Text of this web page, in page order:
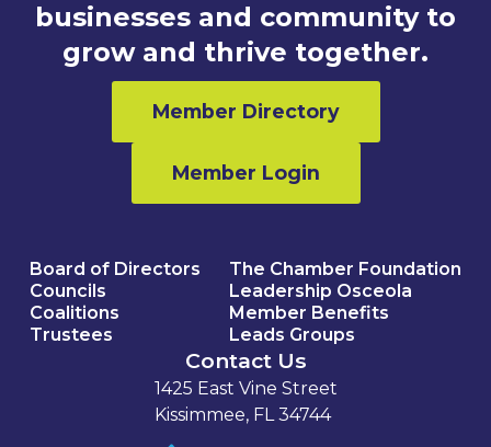
businesses and community to
grow and thrive together.
Member Directory
Member Login
Board of Directors
Councils
Coalitions
Trustees
The Chamber Foundation
Leadership Osceola
Member Benefits
Leads Groups
Contact Us
1425 East Vine Street
Kissimmee, FL 34744